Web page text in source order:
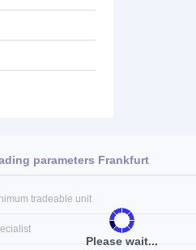
Please wait...
parameters Frankfurt
tradeable unit